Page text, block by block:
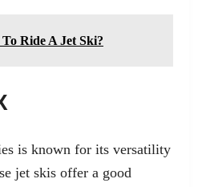
Ride A Jet Ski?
is known for its versatility
jet skis offer a good